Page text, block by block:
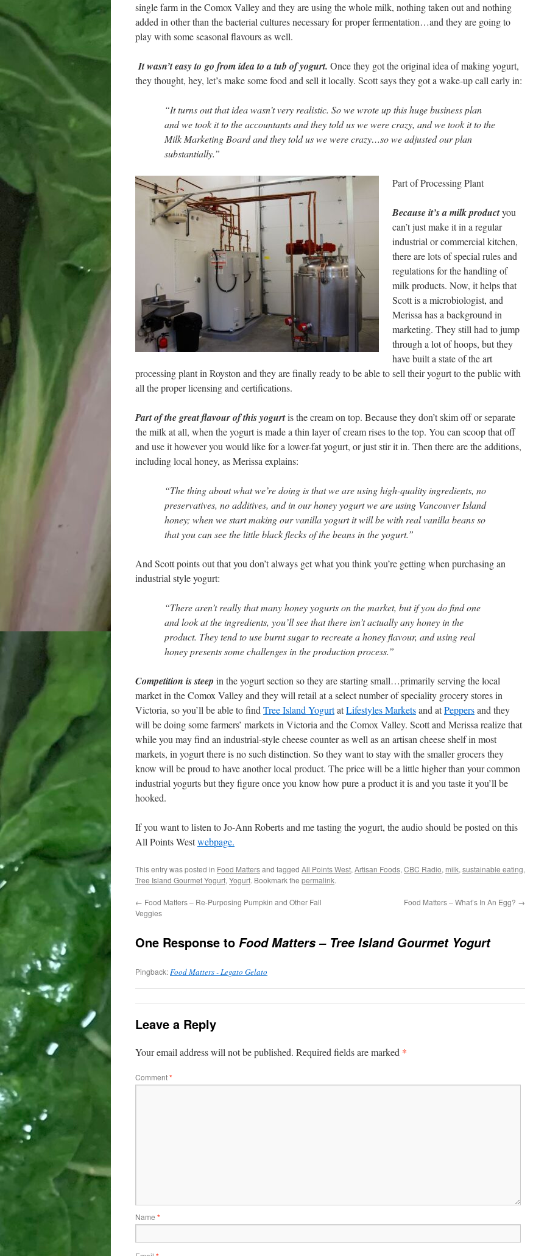
single farm in the Comox Valley and they are using the whole milk, nothing taken out and nothing
added in other than the bacterial cultures necessary for proper fermentation…and they are going to
play with some seasonal flavours as well.
It wasn’t easy to go from idea to a tub of yogurt. Once they got the original idea of making yogurt,
they thought, hey, let’s make some food and sell it locally. Scott says they got a wake-up call early in:
“It turns out that idea wasn’t very realistic. So we wrote up this huge business plan
and we took it to the accountants and they told us we were crazy, and we took it to the
Milk Marketing Board and they told us we were crazy…so we adjusted our plan
substantially.”
Part of Processing Plant
Because it’s a milk productyou
can’t just make it in a regular
industrial or commercial kitchen,
there are lots of special rules and
regulations for the handling of
milk products. Now, it helps that
Scott is a microbiologist, and
Merissa has a background in
marketing. They still had to jump
through a lot of hoops, but they
have built a state of the art
processing plant in Royston and they are finally ready to be able to sell their yogurt to the public with
all the proper licensing and certifications.
Part of the great flavour of this yogurtis the cream on top. Because they don’t skim off or separate
the milk at all, when the yogurt is made a thin layer of cream rises to the top. You can scoop that off
and use it however you would like for a lower-fat yogurt, or just stir it in. Then there are the additions,
including local honey, as Merissa explains:
“The thing about what we’re doing is that we are using high-quality ingredients, no
preservatives, no additives, and in our honey yogurt we are using Vancouver Island
honey; when we start making our vanilla yogurt it will be with real vanilla beans so
that you can see the little black flecks of the beans in the yogurt.”
And Scott points out that you don’t always get what you think you’re getting when purchasing an
industrial style yogurt:
“There aren’t really that many honey yogurts on the market, but if you do find one
and look at the ingredients, you’ll see that there isn’t actually any honey in the
product. They tend to use burnt sugar to recreate a honey flavour, and using real
honey presents some challenges in the production process.”
Competition is steep in the yogurt section so they are starting small…primarily serving the local
market in the Comox Valley and they will retail at a select number of speciality grocery stores in
Victoria, so you’ll be able to find Tree Island YogurtatLifestyles Marketsand atPeppersand they
will be doing some farmers’ markets in Victoria and the Comox Valley. Scott and Merissa realize that
while you may find an industrial-style cheese counter as well as an artisan cheese shelf in most
markets, in yogurt there is no such distinction. So they want to stay with the smaller grocers they
know will be proud to have another local product. The price will be a little higher than your common
industrial yogurts but they figure once you know how pure a product it is and you taste it you’ll be
hooked.
If you want to listen to Jo-Ann Roberts and me tasting the yogurt, the audio should be posted on this
All Points Westwebpage.
This entry was posted in Food Mattersand tagged All Points West, Artisan Foods, CBC Radio, milk, sustainable eating,
Tree Island Gourmet Yogurt, Yogurt. Bookmark the permalink.
← Food Matters – Re-Purposing Pumpkin and Other Fall
Veggies
Food Matters – What’s In An Egg? →
One Response to Food Matters – Tree Island Gourmet Yogurt
Pingback:Food Matters - Legato Gelato
Leave a Reply
Your email address will not be published. Required fields are marked *
Comment*
Name *